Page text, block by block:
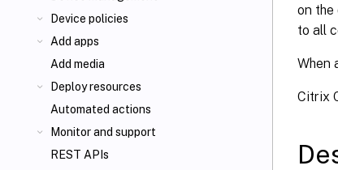
Device policies
Add apps
Add media
Deploy resources
Automated actions
Monitor and support
REST APIs
on the
to all
When
Citrix